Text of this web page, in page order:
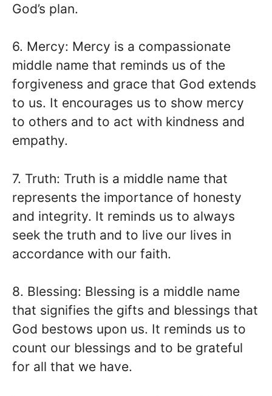
God’s plan.
6. Mercy: Mercy is a compassionate
middle name that reminds us of the
forgiveness and grace that God extends
to us. It encourages us to show mercy
to others and to act with kindness and
empathy.
7. Truth: Truth is a middle name that
represents the importance of honesty
and integrity. It reminds us to always
seek the truth and to live our lives in
accordance with our faith.
8. Blessing: Blessing is a middle name
that signifies the gifts and blessings that
God bestows upon us. It reminds us to
count our blessings and to be grateful
for all that we have.